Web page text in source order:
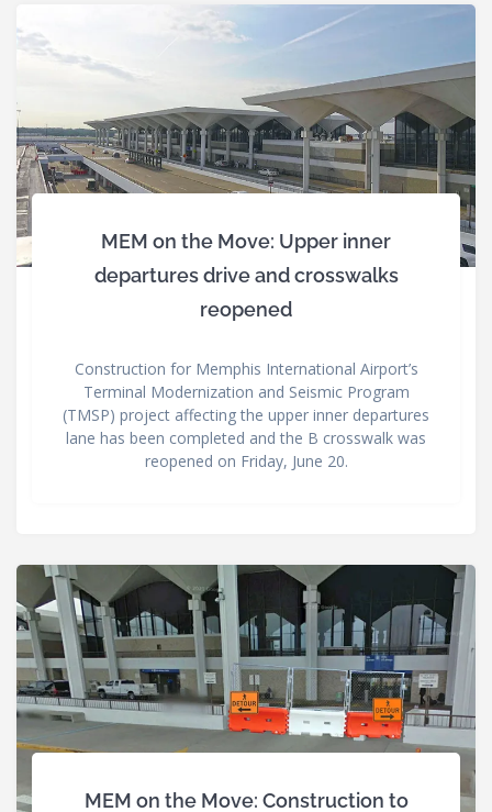
MEM on the Move: Upper inner
departures drive and crosswalks
reopened
Construction for Memphis International Airport’s
Terminal Modernization and Seismic Program
(TMSP) project affecting the upper inner departures
lane has been completed and the B crosswalk was
reopened on Friday, June 20.
MEM on the Move: Construction to